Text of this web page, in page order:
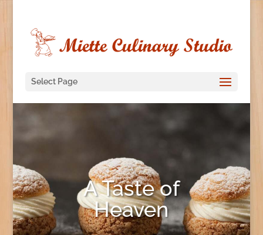
Select Page
A Taste of
Heaven